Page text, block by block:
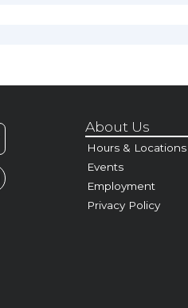
About Us
Hours & Locations
Events
Employment
Privacy Policy